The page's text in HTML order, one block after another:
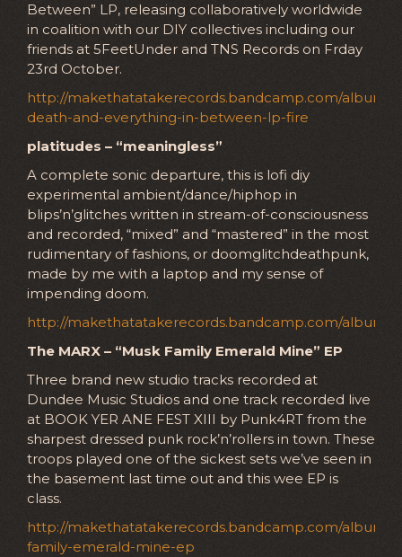
Between” LP, releasing collaboratively worldwide
in coalition with our DIY collectives including our
friends at 5FeetUnder and TNS Records on Frday
23rd October.
http://makethatatakerecords.bandcamp.com/album/
death-and-everything-in-between-lp-fire
platitudes – “meaningless”
A complete sonic departure, this is lofi diy
experimental ambient/dance/hiphop in
blips’n’glitches written in stream-of-consciousness
and recorded, “mixed” and “mastered” in the most
rudimentary of fashions, or doomglitchdeathpunk,
made by me with a laptop and my sense of
impending doom.
http://makethatatakerecords.bandcamp.com/album/
The MARX – “Musk Family Emerald Mine” EP
Three brand new studio tracks recorded at
Dundee Music Studios and one track recorded live
at BOOK YER ANE FEST XIII by Punk4RT from the
sharpest dressed punk rock’n’rollers in town. These
troops played one of the sickest sets we’ve seen in
the basement last time out and this wee EP is
class.
http://makethatatakerecords.bandcamp.com/album/
family-emerald-mine-ep